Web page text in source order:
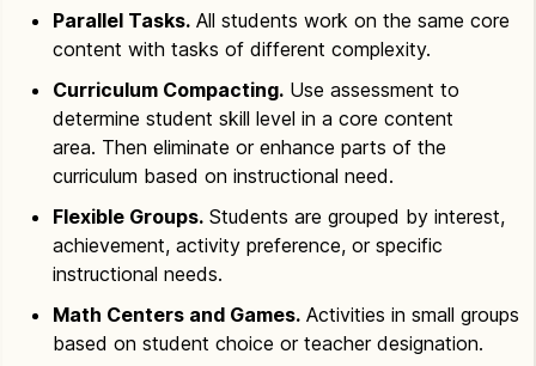
Parallel Tasks. All students work on the same core
content with tasks of different complexity.
Curriculum Compacting. Use assessment to
determine student skill level in a core content
area. Then eliminate or enhance parts of the
curriculum based on instructional need.
Flexible Groups. Students are grouped by interest,
achievement, activity preference, or specific
instructional needs.
Math Centers and Games. Activities in small groups
based on student choice or teacher designation.